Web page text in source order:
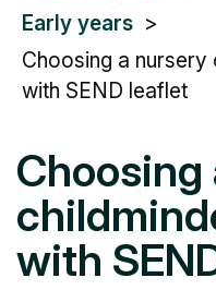
Early years
Choosing a
with SEND leaflet
Choosing
with